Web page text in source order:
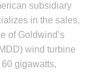
subsidiary
in the sales,
of Goldwind’s
wind turbine
gigawatts,